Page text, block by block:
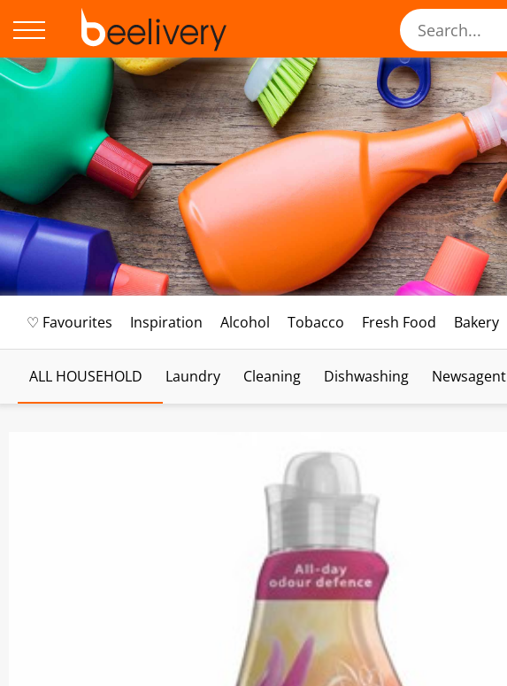
♡ Favourites Inspiration Alcohol Tobacco Fresh Food Bakery
ALL HOUSEHOLD Laundry Cleaning Dishwashing Newsagent